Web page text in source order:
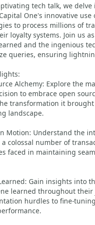
tech talk, we
One's innovative use
to process millions of
loyalty systems. Join us
and the ingenious
queries, ensuring
Alchemy: Explore the
to embrace open
transformation it
landscape.
Motion: Understand the
colossal number of
faced in maintaining
Gain insights into
learned throughout their
hurdles to fine-